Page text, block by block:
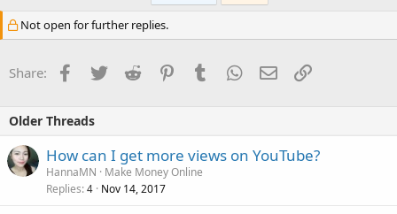
Not open for further replies.
Share: Facebook
TwitterReddit PinterestTumblrWhatsApp
EmailLink
Older Threads
How can I get more views on YouTube?
HannaMN
Make Money Online
Replies 4 Nov 14, 2017